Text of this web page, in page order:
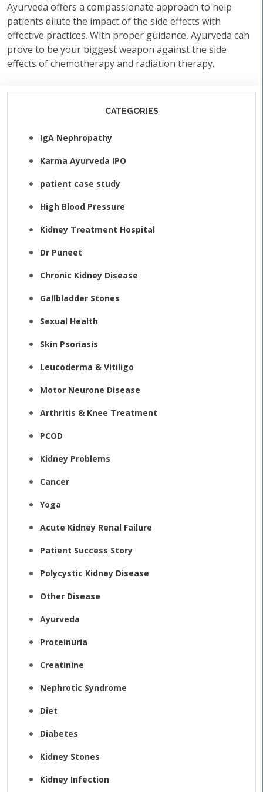
Ayurveda offers a compassionate approach to help
patients dilute the impact of the side effects with
effective practices. With proper guidance, Ayurveda can
prove to be your biggest weapon against the side
effects of chemotherapy and radiation therapy.
CATEGORIES
IgA Nephropathy
Karma Ayurveda IPO
patient case study
High Blood Pressure
Kidney Treatment Hospital
Dr Puneet
Chronic Kidney Disease
Gallbladder Stones
Sexual Health
Skin Psoriasis
Leucoderma & Vitiligo
Motor Neurone Disease
Arthritis & Knee Treatment
PCOD
Kidney Problems
Cancer
Yoga
Acute Kidney Renal Failure
Patient Success Story
Polycystic Kidney Disease
Other Disease
Ayurveda
Proteinuria
Creatinine
Nephrotic Syndrome
Diet
Diabetes
Kidney Stones
Kidney Infection